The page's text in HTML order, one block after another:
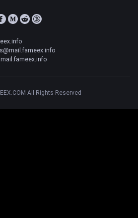
All Rights Reserved